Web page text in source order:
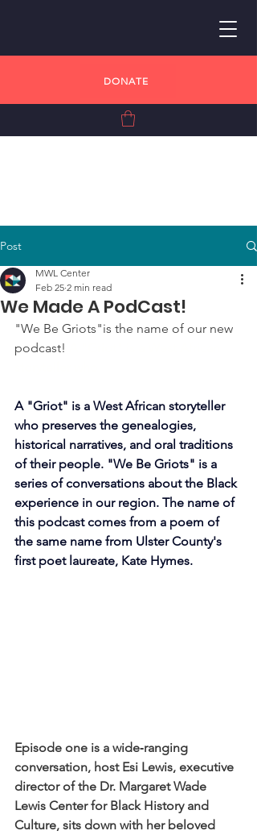
DONATE
Post
We Made A PodCast!
MWL Center
Feb 25 2 min read
"We Be Griots"is the name of our new
podcast!
A "Griot" is a West African storyteller
who preserves the genealogies,
historical narratives, and oral traditions
of their people. "We Be Griots" is a
series of conversations about the Black
experience in our region. The name of
this podcast comes from a poem of
the same name from Ulster County's
first poet laureate, Kate Hymes.
Episode one is a wide‑ranging
conversation, host Esi Lewis, executive
director of the Dr. Margaret Wade
Lewis Center for Black History and
Culture, sits down with her beloved